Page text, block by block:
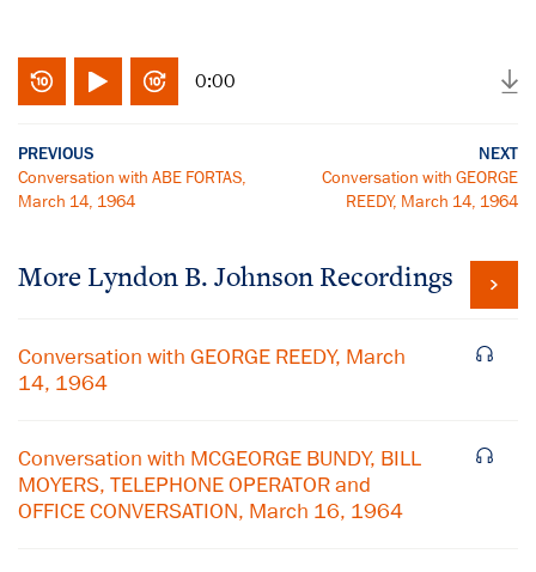
0:00
PREVIOUS
Conversation with ABE FORTAS,
March 14, 1964
NEXT
Conversation with GEORGE
REEDY, March 14, 1964
More Lyndon B. Johnson Recordings
Conversation with GEORGE REEDY, March
14, 1964
Conversation with MCGEORGE BUNDY, BILL
MOYERS, TELEPHONE OPERATOR and
OFFICE CONVERSATION, March 16, 1964